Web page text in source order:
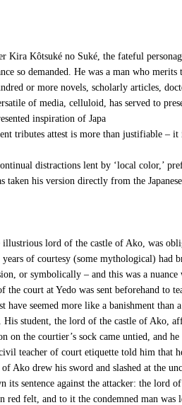
Kôtsuké no Suké, the fateful
so demanded. He was a man who
or more novels, scholarly articles,
of media, celluloid, has served to
inspiration of Japa
tributes attest is more than justifiable – it
distractions lent by ‘local color,’
taken his version directly from the
lord of the castle of Ako, was
of courtesy (some mythological)
or symbolically – and this was a
court at Yedo was sent beforehand to
seemed more like a banishment
student, the lord of the castle of Ako,
on the courtier’s sock came untied, and
teacher of court etiquette told him
Ako drew his sword and slashed at the
sentence against the attacker: the lord
red felt, and to it the condemned man